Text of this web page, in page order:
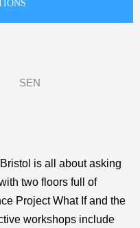
SEN
is all about asking
two floors full of
Project What If and the
workshops include